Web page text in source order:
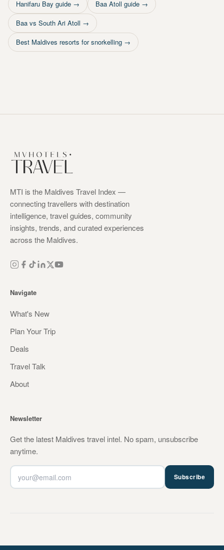
Hanifaru Bay guide → Baa Atoll guide →
Baa vs South Ari Atoll →
Best Maldives resorts for snorkelling →
MTI is the Maldives Travel Index —
connecting travellers with destination
intelligence, travel guides, community
insights, trends, and curated experiences
across the Maldives.
Navigate
What's New
Plan Your Trip
Deals
Travel Talk
About
Newsletter
Get the latest Maldives travel intel. No spam, unsubscribe
anytime.
Subscribe